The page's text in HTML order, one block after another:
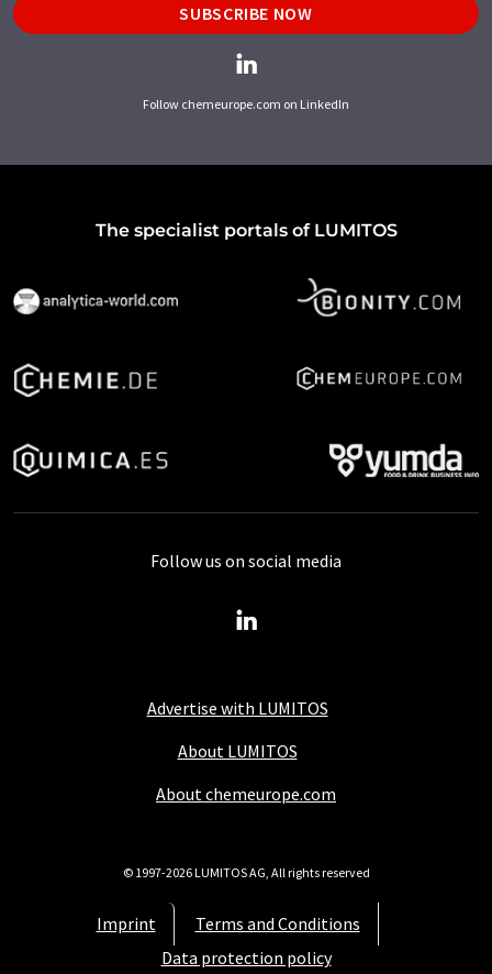
SUBSCRIBE NOW
Follow chemeurope.com on LinkedIn
The specialist portals of LUMITOS
Advertise with LUMITOS
About LUMITOS
About chemeurope.com
Imprint
Terms and Conditions
Data protection policy
Follow us on social media
© 1997-2026 LUMITOS AG, All rights reserved